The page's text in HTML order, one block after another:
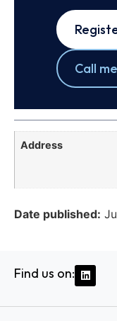
Call me
Address
Date published:
Find us on: